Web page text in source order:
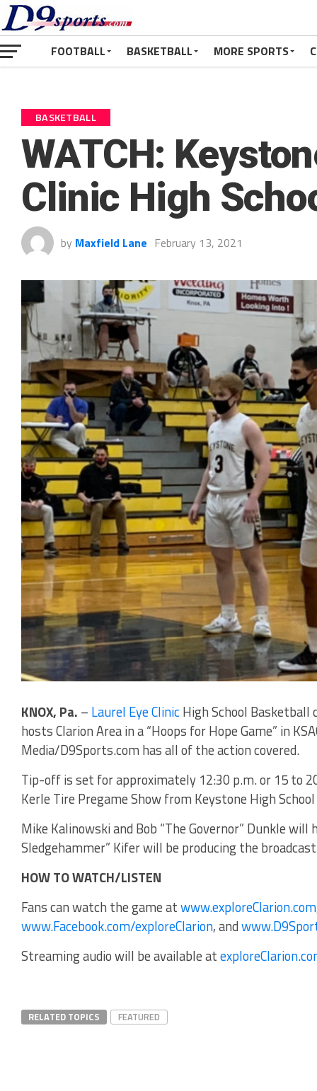
FOOTBALL BASKETBALL MORE SPORTS
BASKETBALL
WATCH:
Clinic High
by Maxfield Lane February 13, 2021
KNOX, Pa. – Laurel Eye ClinicHigh School Basketball
hosts Clarion Area in a “Hoops for Hope Game” in
Media/D9Sports.com has all of the action covered.
Tip-off is set for approximately 12:30 p.m. or 15 to
Kerle Tire Pregame Show from Keystone High
Mike Kalinowski and Bob “The Governor” Dunkle
Sledgehammer” Kifer will be producing the
HOW TO WATCH/LISTEN
Fans can watch the game atwww.exploreClarion.com
www.Facebook.com/exploreClarion, and
Streaming audio will be available at
RELATED TOPICS FEATURED